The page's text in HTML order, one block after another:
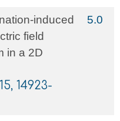
induced
field
in a 2D
14923-
5.0